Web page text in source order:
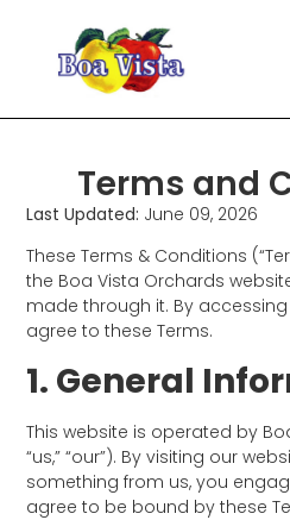
Terms and
Last Updated: June 09, 2026
These Terms & Conditions
the Boa Vista Orchards
made through it. By
agree to these Terms.
1. General
This website is operated by
“us,” “our”). By visiting our
something from us, you
agree to be bound by these